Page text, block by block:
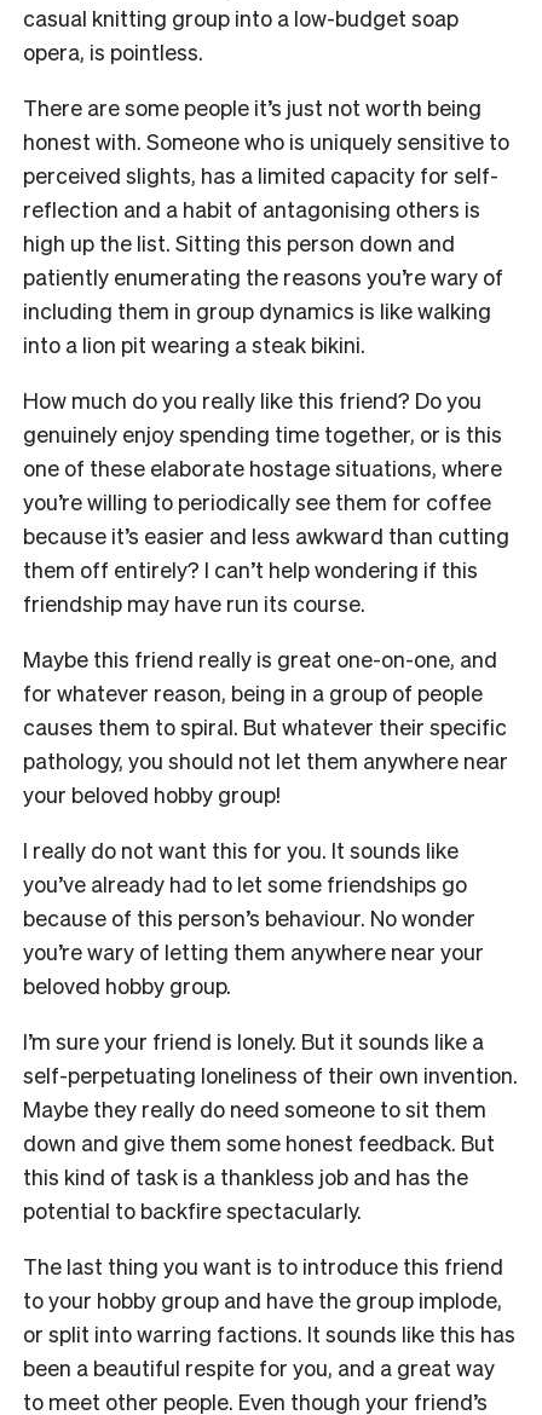
casual knitting group into a low-budget soap
opera, is pointless.
There are some people it’s just not worth being
honest with. Someone who is uniquely sensitive to
perceived slights, has a limited capacity for self-
reflection and a habit of antagonising others is
high up the list. Sitting this person down and
patiently enumerating the reasons you’re wary of
including them in group dynamics is like walking
into a lion pit wearing a steak bikini.
How much do you really like this friend? Do you
genuinely enjoy spending time together, or is this
one of these elaborate hostage situations, where
you’re willing to periodically see them for coffee
because it’s easier and less awkward than cutting
them off entirely? I can’t help wondering if this
friendship may have run its course.
Maybe this friend really is great one-on-one, and
for whatever reason, being in a group of people
causes them to spiral. But whatever their specific
pathology, you should not let them anywhere near
your beloved hobby group!
I really do not want this for you. It sounds like
you’ve already had to let some friendships go
because of this person’s behaviour. No wonder
you’re wary of letting them anywhere near your
beloved hobby group.
I’m sure your friend is lonely. But it sounds like a
self-perpetuating loneliness of their own invention.
Maybe they really do need someone to sit them
down and give them some honest feedback. But
this kind of task is a thankless job and has the
potential to backfire spectacularly.
The last thing you want is to introduce this friend
to your hobby group and have the group implode,
or split into warring factions. It sounds like this has
been a beautiful respite for you, and a great way
to meet other people. Even though your friend’s